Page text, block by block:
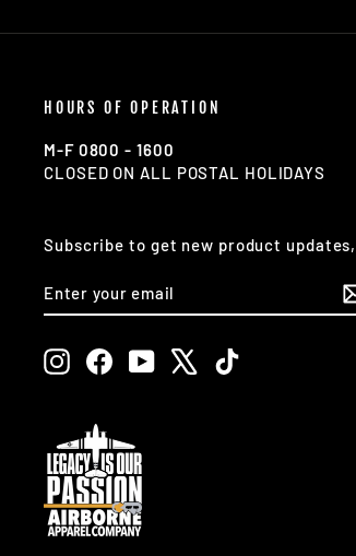
HOURS OF OPERATION
M-F 0800 - 1600
CLOSED ON ALL POSTAL HOLIDAYS
Subscribe to get new product
YOUR
InstagramFacebookYouTube